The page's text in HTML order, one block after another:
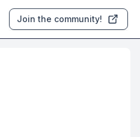
Join the community!